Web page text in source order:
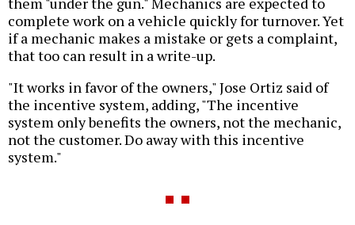
complete work on a vehicle quickly for turnover. Yet
if a mechanic makes a mistake or gets a complaint,
that too can result in a write-up.
"It works in favor of the owners," Jose Ortiz said of
the incentive system, adding, "The incentive
system only benefits the owners, not the mechanic,
not the customer. Do away with this incentive
system."